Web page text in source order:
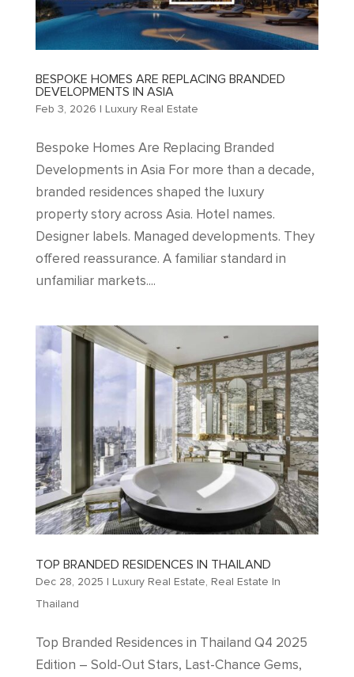
BESPOKE HOMES ARE REPLACING BRANDED
DEVELOPMENTS IN ASIA
Feb 3, 2026 | Luxury Real Estate
Bespoke Homes Are Replacing Branded
Developments in Asia For more than a decade,
branded residences shaped the luxury
property story across Asia. Hotel names.
Designer labels. Managed developments. They
offered reassurance. A familiar standard in
unfamiliar markets....
TOP BRANDED RESIDENCES IN THAILAND
Dec 28, 2025 | Luxury Real Estate, Real Estate In
Thailand
Top Branded Residences in Thailand Q4 2025
Edition – Sold-Out Stars, Last-Chance Gems,